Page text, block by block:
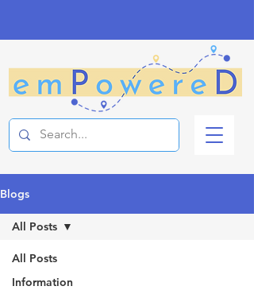
Blogs
All Posts
Information
All Posts